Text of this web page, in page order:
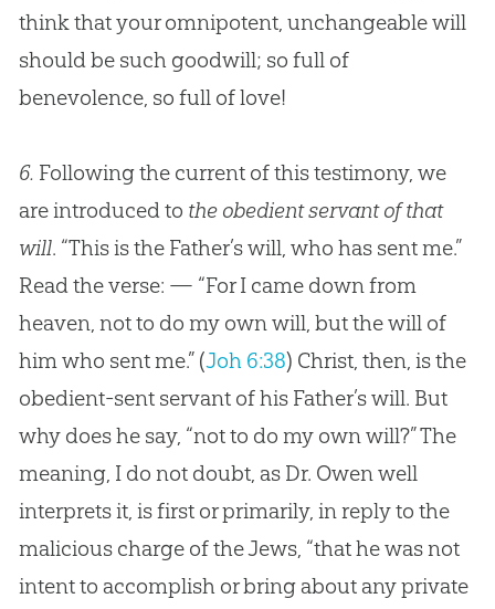
think that your omnipotent, unchangeable will
should be such goodwill; so full of
benevolence, so full of love!
6. Following the current of this testimony, we
are introduced to the obedient servant of that
will. “This is the Father’s will, who has sent me.”
Read the verse: — “For I came down from
heaven, not to do my own will, but the will of
him who sent me.” (Joh 6:38) Christ, then, is the
obedient-sent servant of his Father’s will. But
why does he say, “not to do my own will?” The
meaning, I do not doubt, as Dr. Owen well
interprets it, is first or primarily, in reply to the
malicious charge of the Jews, “that he was not
intent to accomplish or bring about any private